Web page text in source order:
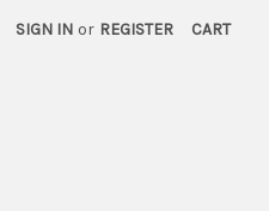
SIGN IN or REGISTER CART